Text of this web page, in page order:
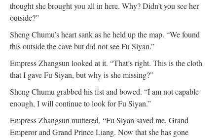
thought she brought you all in here. Why? Didn’t you see her
outside?”
Sheng Chumu’s heart sank as he held up the map. “We found
this outside the cave but did not see Fu Siyan.”
Empress Zhangsun looked at it. “That’s right. This is the cloth
that I gave Fu Siyan, but why is she missing?”
Sheng Chumu grabbed his fist and bowed. “I am not capable
enough, I will continue to look for Fu Siyan.”
Empress Zhangsun muttered, “Fu Siyan saved me, Grand
Emperor and Grand Prince Liang. Now that she has gone